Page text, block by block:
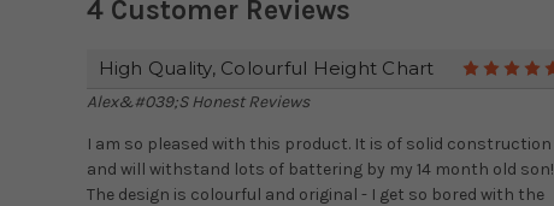
4 Customer Reviews
High Quality, Colourful Height Chart
Alex&#039;s Honest Reviews
I am so pleased with this product. It is of solid construction
and will withstand lots of battering by my 14 month old son!
The design is colourful and original - I get so bored with the